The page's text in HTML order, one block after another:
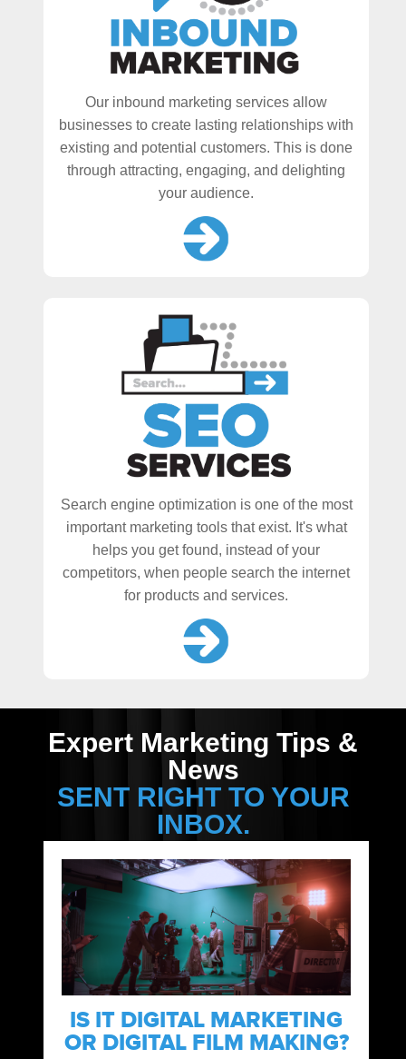
Our inbound marketing services allow
businesses to create lasting relationships with
existing and potential customers. This is done
through attracting, engaging, and delighting
your audience.
Search engine optimization is one of the most
important marketing tools that exist. It's what
helps you get found, instead of your
competitors, when people search the internet
for products and services.
Expert Marketing Tips &
News
SENT RIGHT TO YOUR
INBOX.
IS IT DIGITAL MARKETING
OR DIGITAL FILM MAKING?